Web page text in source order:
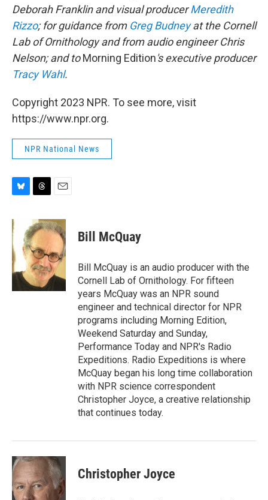
Deborah Franklin and visual producerMeredith
Rizzo; for guidance from Greg Budneyat the Cornell
Lab of Ornithology and from audio engineer Chris
Nelson; and toMorning Edition's executive producer
Tracy Wahl.
Copyright 2023 NPR. To see more, visit
https://www.npr.org.
NPR National News
B
u
e
s
k
y
T
r
e
a
d
s
E
a
i
Bill McQuay
Bill McQuay is an audio producer with the
Cornell Lab of Ornithology. For fifteen
years McQuay was an NPR sound
engineer and technical director for NPR
programs including Morning Edition,
Weekend Saturday and Sunday,
Performance Today and NPR's Radio
Expeditions. Radio Expeditions is where
McQuay began his long time collaboration
with NPR science correspondent
Christopher Joyce, a creative relationship
that continues today.
Christopher Joyce